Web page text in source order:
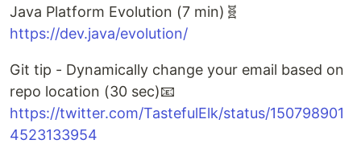
Java Platform Evolution (7 min)🧬
https://dev.java/evolution/
Git tip - Dynamically change your email based on
repo location (30 sec)📧
https://twitter.com/TastefulElk/status/150798901
4523133954